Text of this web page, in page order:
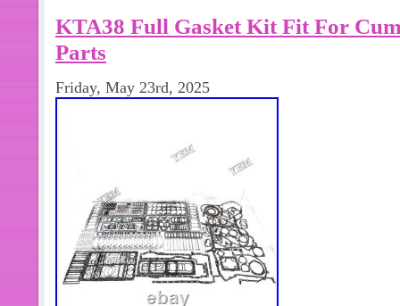
KTA38 Full Gasket Kit Fit For
Parts
Friday, May 23rd, 2025